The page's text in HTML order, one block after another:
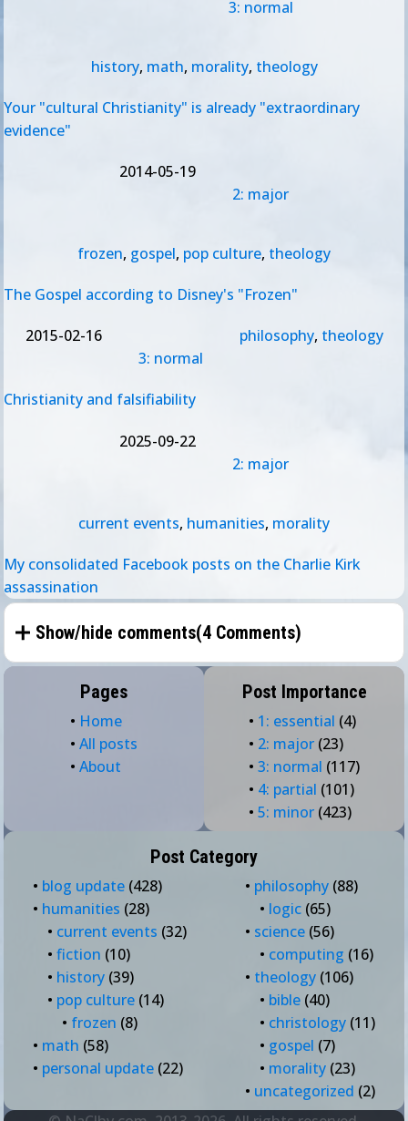
3: normal
history, math, morality, theology
Your "cultural Christianity" is already "extraordinary
evidence"
2014-05-19
2: major
frozen, gospel, pop culture, theology
The Gospel according to Disney's "Frozen"
2015-02-16
3: normal
philosophy, theology
Christianity and falsifiability
2025-09-22
2: major
current events, humanities, morality
My consolidated Facebook posts on the Charlie Kirk
assassination
Show/hide comments(4 Comments)
Pages
• Home
• All posts
• About
Post Importance
• 1: essential (4)
• 2: major (23)
• 3: normal (117)
• 4: partial (101)
• 5: minor (423)
Post Category
• blog update (428)
• humanities (28)
• current events (32)
• fiction (10)
• history (39)
• pop culture (14)
• frozen (8)
• math (58)
• personal update (22)
• philosophy (88)
• logic (65)
• science (56)
• computing (16)
• theology (106)
• bible (40)
• christology (11)
• gospel (7)
• morality (23)
• uncategorized (2)